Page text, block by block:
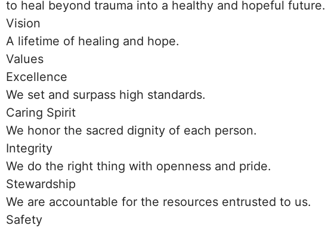
to heal beyond trauma into a healthy and hopeful future.
Vision
A lifetime of healing and hope.
Values
Excellence
We set and surpass high standards.
Caring Spirit
We honor the sacred dignity of each person.
Integrity
We do the right thing with openness and pride.
Stewardship
We are accountable for the resources entrusted to us.
Safety